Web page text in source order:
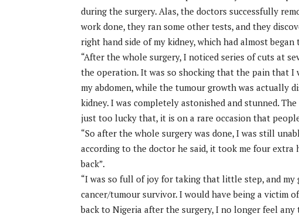
during the surgery. Alas, the doctors successfully
work done, they ran some other tests, and they
right hand side of my kidney, which had almost
“After the whole surgery, I noticed series of cuts at
the operation. It was so shocking that the pain that
my abdomen, while the tumour growth was actually
kidney. I was completely astonished and stunned.
just too lucky that, it is on a rare occasion that
“So after the whole surgery was done, I was still
according to the doctor he said, it took me four extra
back”.
“I was so full of joy for taking that little step, and
cancer/tumour survivor. I would have being a victim
back to Nigeria after the surgery, I no longer feel any